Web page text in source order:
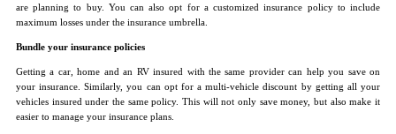
are planning to buy. You can also opt for a customized insurance policy to include
maximum losses under the insurance umbrella.
Bundle your insurance policies
Getting a car, home and an RV insured with the same provider can help you save on
your insurance. Similarly, you can opt for a multi-vehicle discount by getting all your
vehicles insured under the same policy. This will not only save money, but also make it
easier to manage your insurance plans.